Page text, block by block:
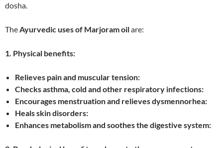
dosha.
TheAyurvedic uses of Marjoram oilare:
1. Physical benefits:
Relieves pain and muscular tension:
Checks asthma, cold and other respiratory infections:
Encourages menstruation and relieves dysmennorhea:
Heals skin disorders:
Enhances metabolism and soothes the digestive system: